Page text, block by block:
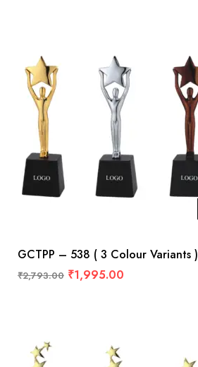
GCTPP – 538 ( 3 Colour Variants )
₹2,793.00 ₹1,995.00